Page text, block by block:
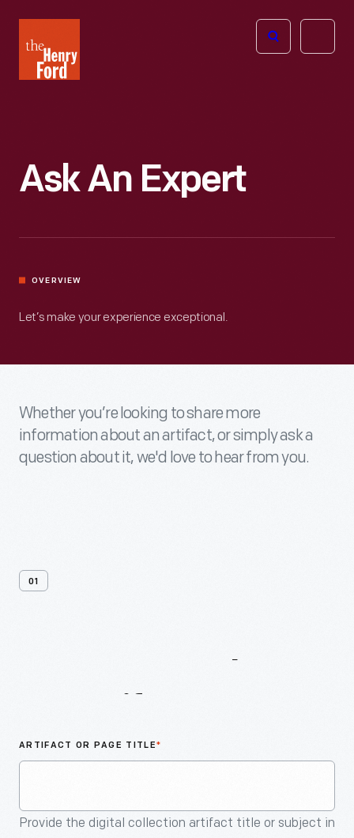
Henry
Ford
Open
Ask An Expert
OVERVIEW
Let’s make your experience exceptional.
Whether you’re looking to share more
information about an artifact, or simply ask a
question about it, we'd love to hear from you.
01
ARTIFACT OR PAGE TITLE*
Provide the digital collection artifact title or subject in